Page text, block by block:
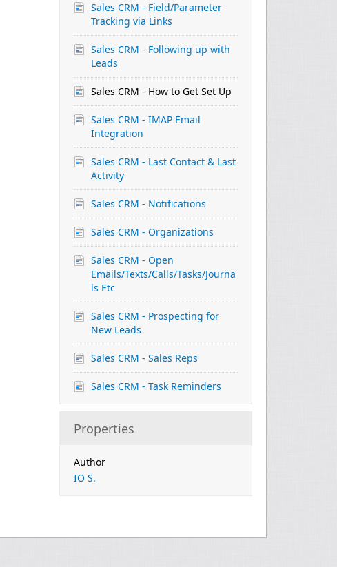
Sales CRM - Field/Parameter
Tracking via Links
Sales CRM - Following up with
Leads
Sales CRM - How to Get Set Up
Sales CRM - IMAP Email
Integration
Sales CRM - Last Contact & Last
Activity
Sales CRM - Notifications
Sales CRM - Organizations
Sales CRM - Open
Emails/Texts/Calls/Tasks/Journa
ls Etc
Sales CRM - Prospecting for
New Leads
Sales CRM - Sales Reps
Sales CRM - Task Reminders
Properties
Author
IO S.